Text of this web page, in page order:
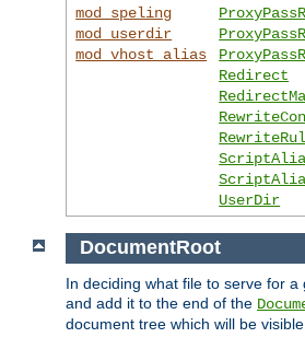
mod_speling
mod_userdir
mod_vhost_alias
Redirect
UserDir
DocumentRoot
In deciding what file to serve for
and add it to the end of the
document tree which will be